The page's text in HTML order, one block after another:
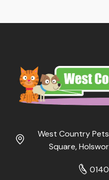
West Country
Square,